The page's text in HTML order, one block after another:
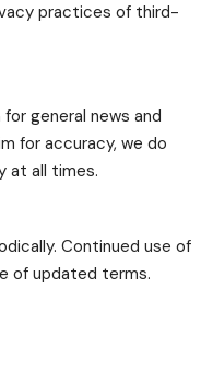
practices of third-
general news and
for accuracy, we do
at all times.
Continued use of
of updated terms.